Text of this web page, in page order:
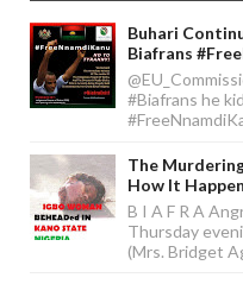
Buhari
Biafrans
#Biafrans he
The
How It
B I A F R A
Thursday
(Mrs. Bridget